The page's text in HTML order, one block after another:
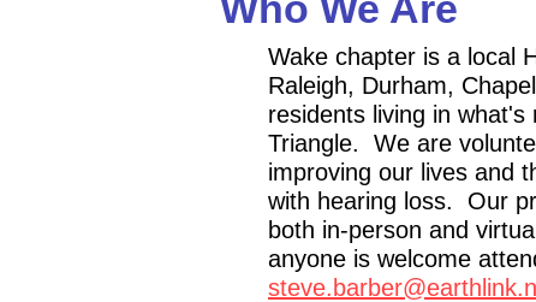
Wake chapter is a local
Raleigh, Durham,
residents living in
Triangle. We are
improving our lives and
with hearing loss. Our
both in-person and
anyone is welcome